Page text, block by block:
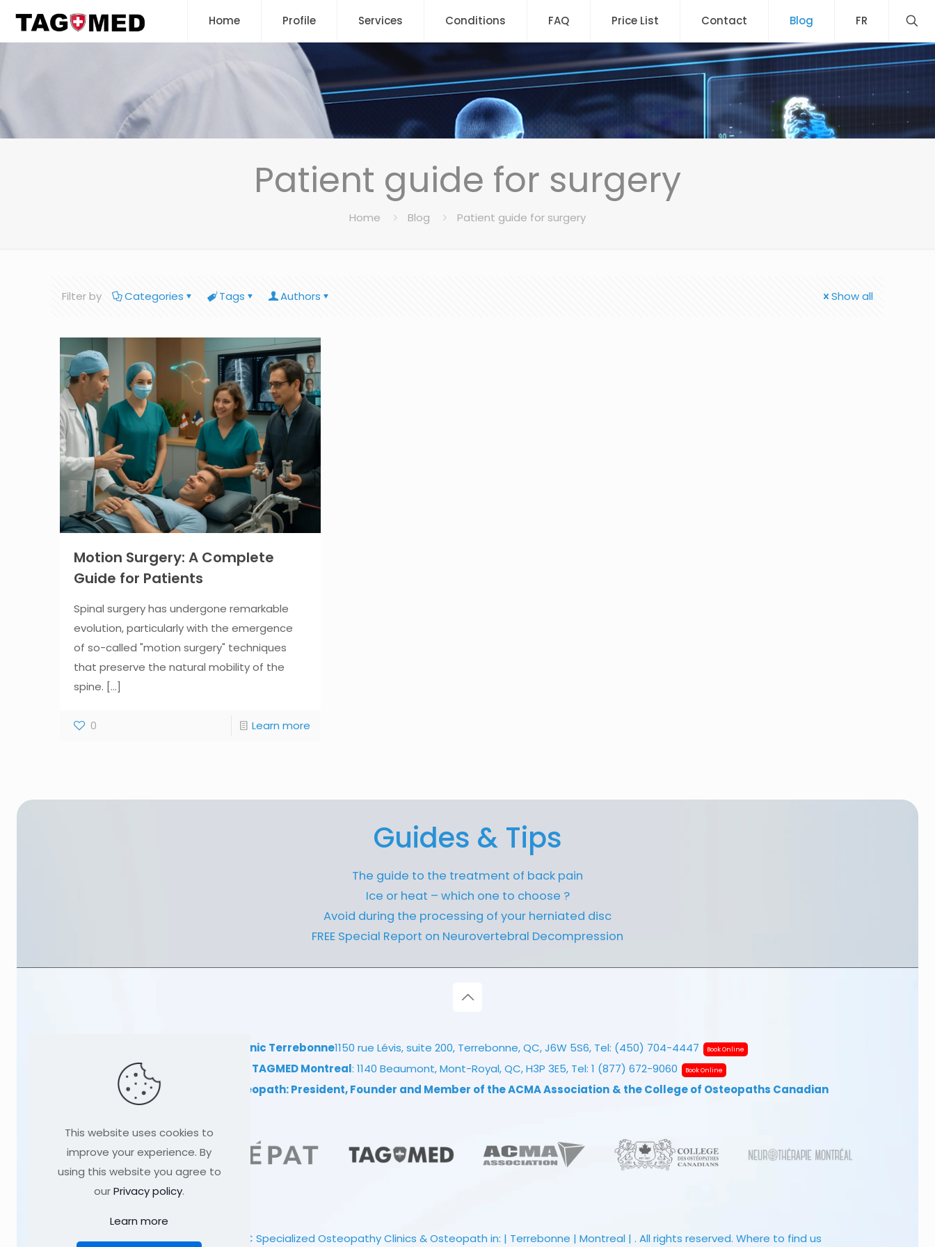
Home Profile Services Conditions FAQ Price List Contact Blog FR
Patient guide for surgery
Home Blog Patient guide for surgery
Filter by Categories Tags Authors Show all
Motion Surgery: A Complete
Guide for Patients
Spinal surgery has undergone remarkable
evolution, particularly with the emergence
of so-called "motion surgery" techniques
that preserve the natural mobility of the
spine. [...]
0 Learn more
Guides & Tips
The guide to the treatment of back pain
Ice or heat – which one to choose ?
Avoid during the processing of your herniated disc
FREE Special Report on Neurovertebral Decompression
TAGMED Clinic Terrebonne1150 rue Lévis, suite 200, Terrebonne, QC, J6W 5S6, Tel: (450) 704-4447 Book Online
Clinical TAGMED Montreal: 1140 Beaumont, Mont-Royal, QC, H3P 3E5, Tel: 1 (877) 672-9060 Book Online
Dr Sylvain Desforges, osteopath: President, Founder and Member of the ACMA Association & the College of Osteopaths Canadian
© 1991-2026TAGMED CLINIC Specialized Osteopathy Clinics & Osteopath in: | Terrebonne | Montreal | . All rights reserved. Where to find us
This website uses cookies to
improve your experience. By
using this website you agree to
ourPrivacy policy.
Learn more